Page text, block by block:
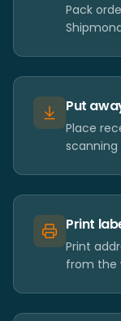
Pack
Put
Place
Print
Print
from the